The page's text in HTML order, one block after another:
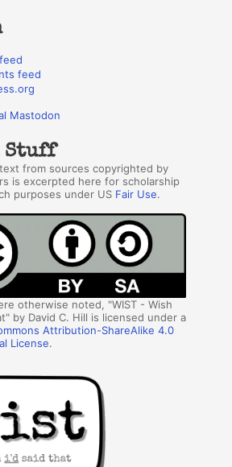
feed
Mastodon
Stuff
from sources copyrighted by
is excerpted here for scholarship
purposes under US Fair Use.
otherwise noted, "WIST - Wish
by David C. Hill is licensed under a
Attribution-ShareAlike 4.0
License.